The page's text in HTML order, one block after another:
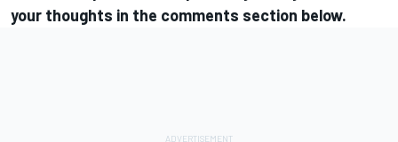
your thoughts in the comments section below.